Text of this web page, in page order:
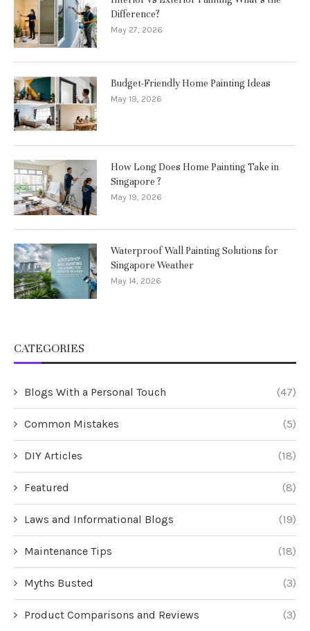
Difference?
May 27, 2026
Budget-Friendly Home Painting Ideas
May 19, 2026
How Long Does Home Painting Take in
Singapore ?
May 19, 2026
Waterproof Wall Painting Solutions for
Singapore Weather
May 14, 2026
CATEGORIES
Blogs With a Personal Touch (47)
Common Mistakes (5)
DIY Articles (18)
Featured (8)
Laws and Informational Blogs (19)
Maintenance Tips (18)
Myths Busted (3)
Product Comparisons and Reviews (3)